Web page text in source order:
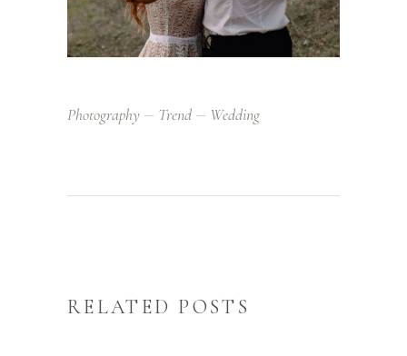
Photography Trend Wedding
RELATED POSTS